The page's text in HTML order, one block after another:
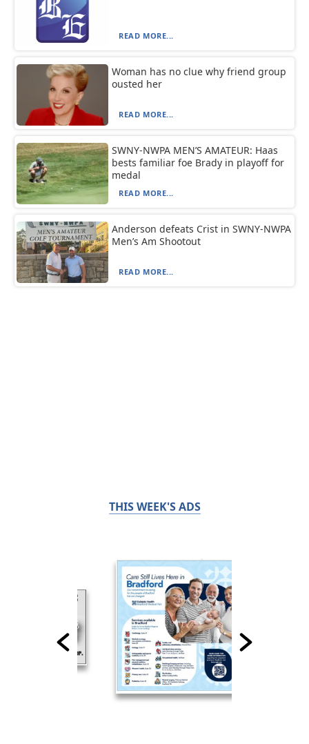
READ MORE...
Woman has no clue why friend group
ousted her
READ MORE...
SWNY-NWPA MEN’S AMATEUR: Haas
bests familiar foe Brady in playoff for
medal
READ MORE...
Anderson defeats Crist in SWNY-NWPA
Men’s Am Shootout
READ MORE...
THIS WEEK'S ADS